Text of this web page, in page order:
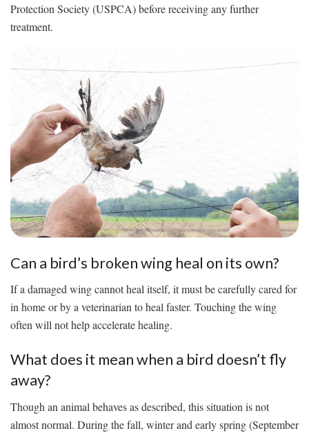
Protection Society (USPCA) before receiving any further
treatment.
Can a bird’s broken wing heal on its own?
If a damaged wing cannot heal itself, it must be carefully cared for
in home or by a veterinarian to heal faster. Touching the wing
often will not help accelerate healing.
What does it mean when a bird doesn’t fly
away?
Though an animal behaves as described, this situation is not
almost normal. During the fall, winter and early spring (September